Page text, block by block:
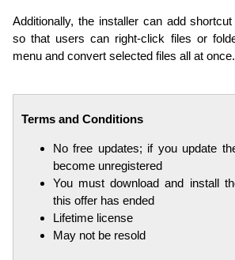
Additionally, the installer can add
so that users can right-click files or
menu and convert selected files all at once.
Terms and Conditions
No free updates; if you update
become unregistered
You must download and install
this offer has ended
Lifetime license
May not be resold